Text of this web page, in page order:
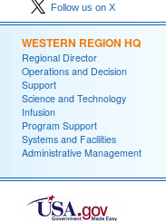
Follow us on X
WESTERN REGION HQ
Regional Director
Operations and Decision
Support
Science and Technology
Infusion
Program Support
Systems and Facilities
Administrative Management